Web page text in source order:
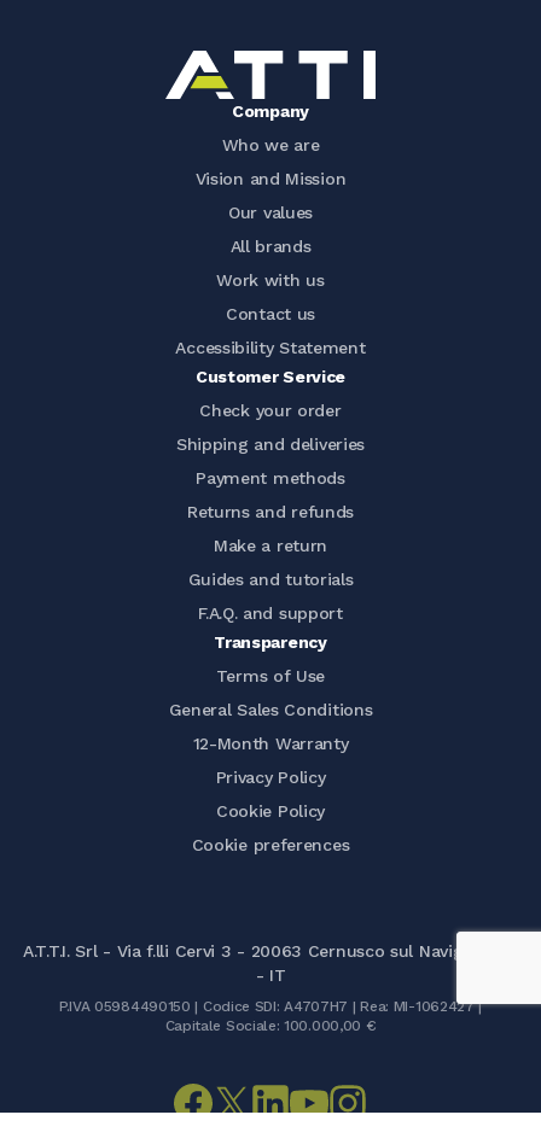
Company
Who we are
Vision and Mission
Our values
All brands
Work with us
Contact us
Accessibility Statement
Customer Service
Check your order
Shipping and deliveries
Payment methods
Returns and refunds
Make a return
Guides and tutorials
F.A.Q. and support
Transparency
Terms of Use
General Sales Conditions
12-Month Warranty
Privacy Policy
Cookie Policy
Cookie preferences
A.T.T.I. Srl - Via f.lli Cervi 3 - 20063 Cernusco sul Naviglio (MI)
- IT
P.IVA 05984490150 | Codice SDI: A4707H7 | Rea: MI-1062427 |
Capitale Sociale: 100.000,00 €